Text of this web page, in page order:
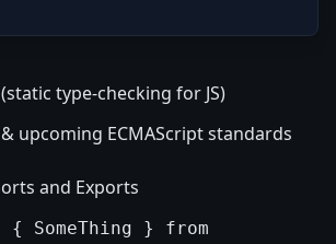
type-checking for JS)
upcoming ECMAScript standards
and Exports
SomeThing } from